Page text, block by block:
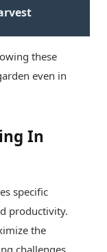
these
even in
In
specific
productivity.
the